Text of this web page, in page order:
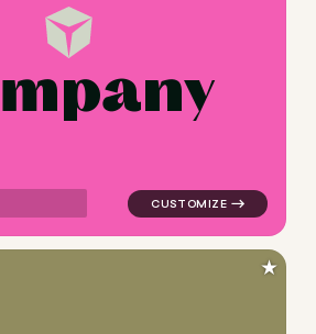
mpany
logo symbol tech
★